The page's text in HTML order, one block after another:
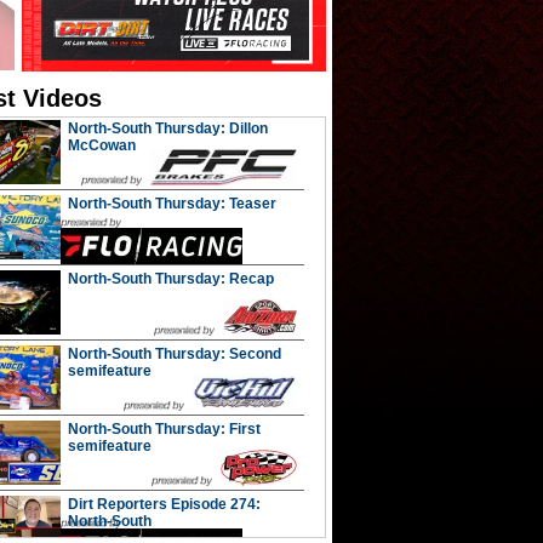
Videos
North-South Thursday: Dillon
McCowan
North-South Thursday: Teaser
North-South Thursday: Recap
North-South Thursday: Second
semifeature
North-South Thursday: First
semifeature
Dirt Reporters Episode 274:
North-South